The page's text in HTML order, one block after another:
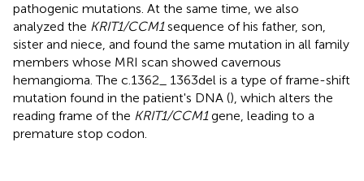
pathogenic mutations. At the same time, we also
analyzed the KRIT1/CCM1sequence of his father, son,
sister and niece, and found the same mutation in all family
members whose MRI scan showed cavernous
hemangioma. The c.1362_ 1363del is a type of frame-shift
mutation found in the patient's DNA (), which alters the
reading frame of the KRIT1/CCM1gene, leading to a
premature stop codon.